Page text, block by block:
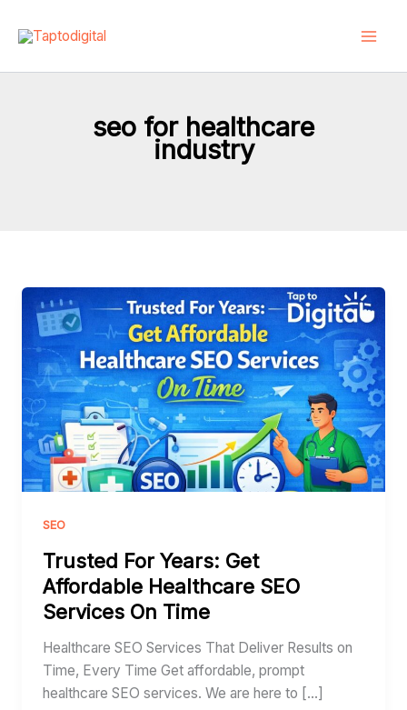
seo for healthcare
industry
SEO
Trusted For Years: Get
Affordable Healthcare SEO
Services On Time
Healthcare SEO Services That Deliver Results on
Time, Every Time Get affordable, prompt
healthcare SEO services. We are here to […]
Trusted
For
Years:
Get
Affordable
Healthcare
SEO
Services
On